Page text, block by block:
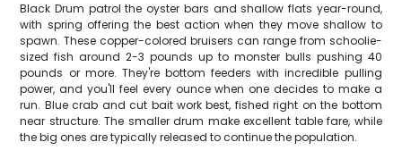
Black Drum patrol the oyster bars and shallow flats year-round,
with spring offering the best action when they move shallow to
spawn. These copper-colored bruisers can range from schoolie-
sized fish around 2-3 pounds up to monster bulls pushing 40
pounds or more. They're bottom feeders with incredible pulling
power, and you'll feel every ounce when one decides to make a
run. Blue crab and cut bait work best, fished right on the bottom
near structure. The smaller drum make excellent table fare, while
the big ones are typically released to continue the population.